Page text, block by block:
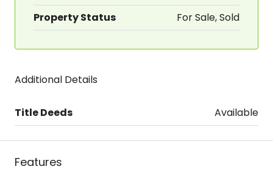
Property Status
For Sale, Sold
Additional Details
Title Deeds Available
Features